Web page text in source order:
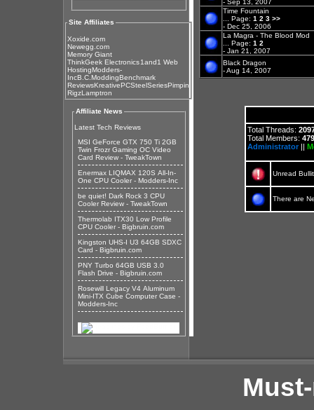
Site Affiliates
Xoxide.com
Newegg.com
Memory Giant
ThinkGeek Electronics1and1 Web
HostingModders-
IncB.C.ModdingBenchmark
ReviewsKreativePCSteelSeriesPimpin
RigzLamptron
Affiliate News
Latest Tech Reviews
MSI GeForce GTX 750 Ti 2GB
Twin Frozr Gaming OC Video
Card Review - TweakTown
Enermax LIQMAX 120S All-In-
One CPU Cooler - Modders-Inc
be quiet! Dark Rock 3 CPU
Cooler Review - TweakTown
Thermolab ITX30 Low Profile
CPU Cooler - Bigbruin.com
Kingston UHS-I U3 64GB SDXC
Card - Bigbruin.com
PNY Turbo 64GB USB 3.0
Flash Drive - Bigbruin.com
Rosewill Legacy V4 Aluminum
Mini-ITX Cube Computer Case -
Modders-Inc
- Sep 13, 2007
Time Fountain
Page: 1 2 3 >>
- Dec 25, 2006
La Magra - The Blood Mod
Page: 1 2
- Jan 21, 2007
Black Dragon
- Aug 14, 2007
Total Threads:
Total Members: 479
Administrator ||
Unread
There are